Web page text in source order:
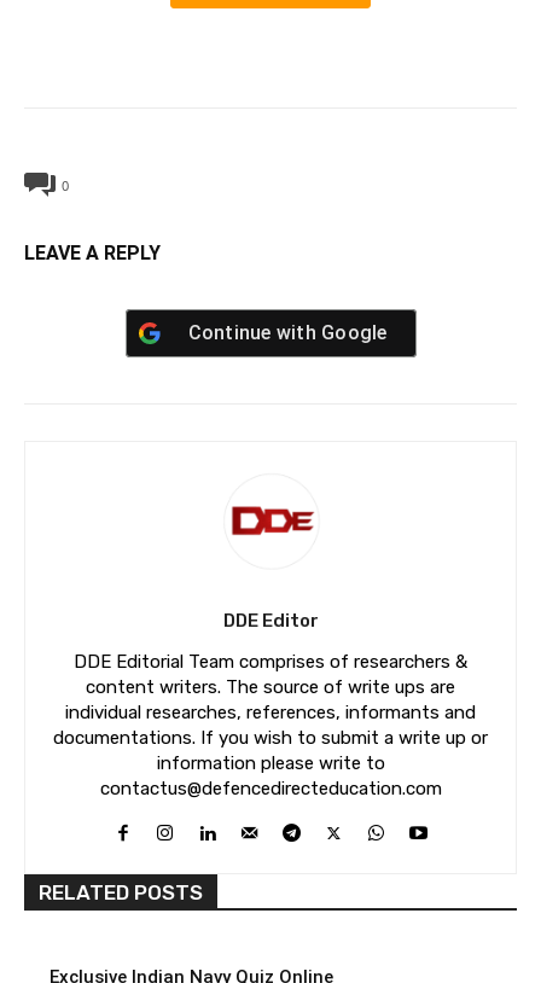
0
LEAVE A REPLY
Continue with Google
DDE Editor
DDE Editorial Team comprises of researchers &
content writers. The source of write ups are
individual researches, references, informants and
documentations. If you wish to submit a write up or
information please write to
contactus@defencedirecteducation.com
RELATED POSTS
Exclusive Indian Navy Quiz Online